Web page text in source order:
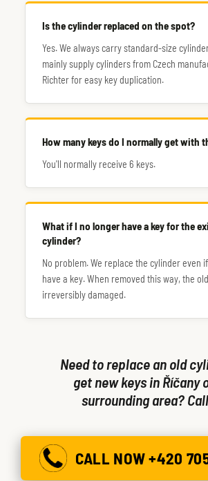
Is the cylinder replaced on the spot?
Yes. We always carry standard-size
mainly supply cylinders from Czech
Richter for easy key duplication.
How many keys do I normally get with
You'll normally receive 6 keys.
What if I no longer have a key for the
cylinder?
No problem. We replace the cylinder even
have a key. When removed this way, the
irreversibly damaged.
Need to replace an old
get new keys in Říčany
surrounding area?
CALL NOW +420